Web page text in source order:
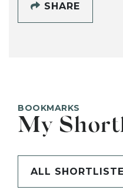
SHARE
BOOKMARKS
My
ALL